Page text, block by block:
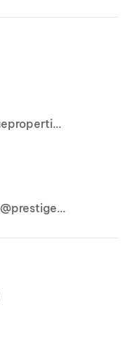
adrienn@prestigeproperties.com.au
daniella.szakacs@prestigeproperties.com.au